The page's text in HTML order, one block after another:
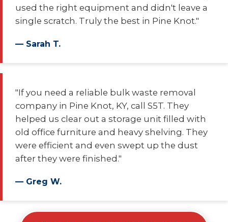
used the right equipment and didn't leave a
single scratch. Truly the best in Pine Knot."
— Sarah T.
"If you need a reliable bulk waste removal
company in Pine Knot, KY, call S5T. They
helped us clear out a storage unit filled with
old office furniture and heavy shelving. They
were efficient and even swept up the dust
after they were finished."
— Greg W.